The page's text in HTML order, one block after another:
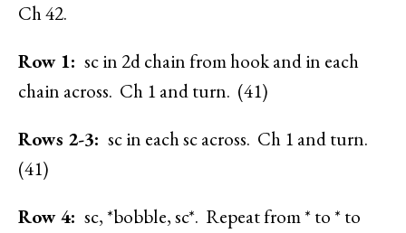
Ch 42.
Row 1: sc in 2d chain from hook and in each
chain across. Ch 1 and turn. (41)
Rows 2-3: sc in each sc across. Ch 1 and turn.
(41)
Row 4: sc, *bobble, sc*. Repeat from * to * to